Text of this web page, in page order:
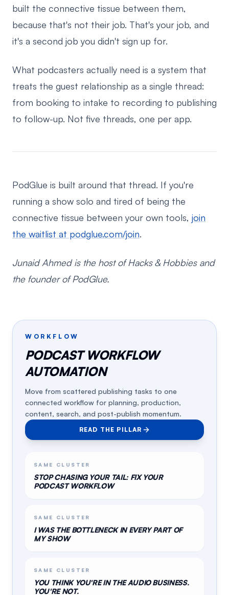
built the connective tissue between them,
because that's not their job. That's your job, and
it's a second job you didn't sign up for.
What podcasters actually need is a system that
treats the guest relationship as a single thread:
from booking to intake to recording to publishing
to follow-up. Not five threads, one per app.
PodGlue is built around that thread. If you're
running a show solo and tired of being the
connective tissue between your own tools, join
the waitlist at podglue.com/join.
Junaid Ahmed is the host of Hacks & Hobbies and
the founder of PodGlue.
WORKFLOW
PODCAST WORKFLOW
AUTOMATION
Move from scattered publishing tasks to one
connected workflow for planning, production,
content, search, and post-publish momentum.
READ THE PILLAR
SAME CLUSTER
STOP CHASING YOUR TAIL: FIX YOUR
PODCAST WORKFLOW
SAME CLUSTER
I WAS THE BOTTLENECK IN EVERY PART OF
MY SHOW
SAME CLUSTER
YOU THINK YOU'RE IN THE AUDIO BUSINESS.
YOU'RE NOT.